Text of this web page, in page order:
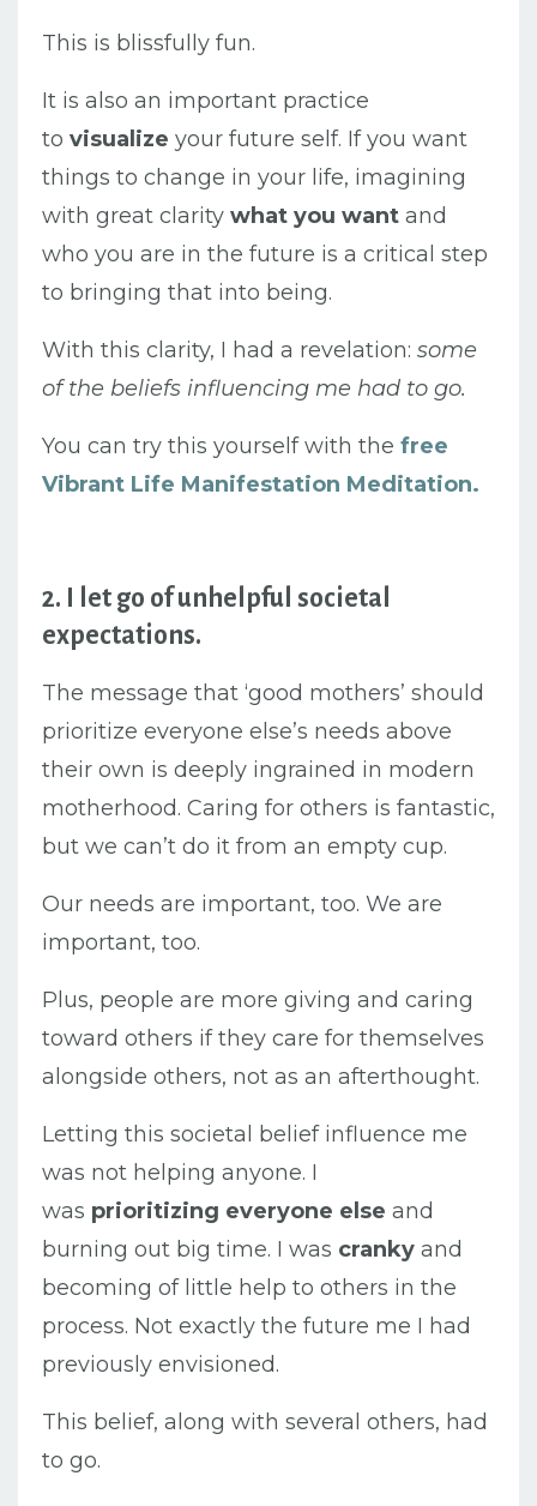
This is blissfully fun.
It is also an important practice
to visualize your future self. If you want
things to change in your life, imagining
with great clarity what you want and
who you are in the future is a critical step
to bringing that into being.
With this clarity, I had a revelation: some
of the beliefs influencing me had to go.
You can try this yourself with the free
Vibrant Life Manifestation Meditation.
2. I let go of unhelpful societal
expectations.
The message that ‘good mothers’ should
prioritize everyone else’s needs above
their own is deeply ingrained in modern
motherhood. Caring for others is fantastic,
but we can’t do it from an empty cup.
Our needs are important, too. We are
important, too.
Plus, people are more giving and caring
toward others if they care for themselves
alongside others, not as an afterthought.
Letting this societal belief influence me
was not helping anyone. I
was prioritizing everyone else and
burning out big time. I was cranky and
becoming of little help to others in the
process. Not exactly the future me I had
previously envisioned.
This belief, along with several others, had
to go.